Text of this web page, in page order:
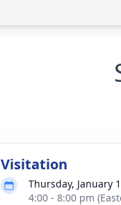
Visitation
Thursday, January
4:00 - 8:00 pm